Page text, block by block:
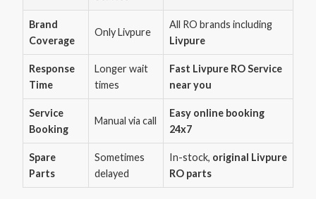
Brand
Coverage
Only Livpure
All RO brands including
Livpure
Response
Time
Longer wait
times
Fast Livpure RO Service
near you
Service
Booking
Manual via call
Easy online booking
24x7
Spare
Parts
Sometimes
delayed
In-stock, original Livpure
RO parts